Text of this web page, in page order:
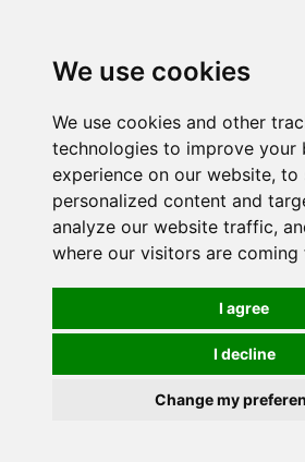
We use cookies
We use cookies and other
technologies to improve your
experience on our website, to
personalized content and
analyze our website traffic,
where our visitors are coming
I agree
I decline
Change my